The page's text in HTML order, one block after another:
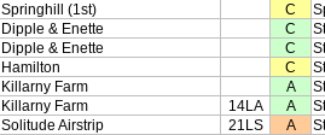
Springhill (1st) C
Dipple & Enette C
Dipple & Enette C
Hamilton C
Killarny Farm A
Killarny Farm 14LA A
Solitude Airstrip 21LS A